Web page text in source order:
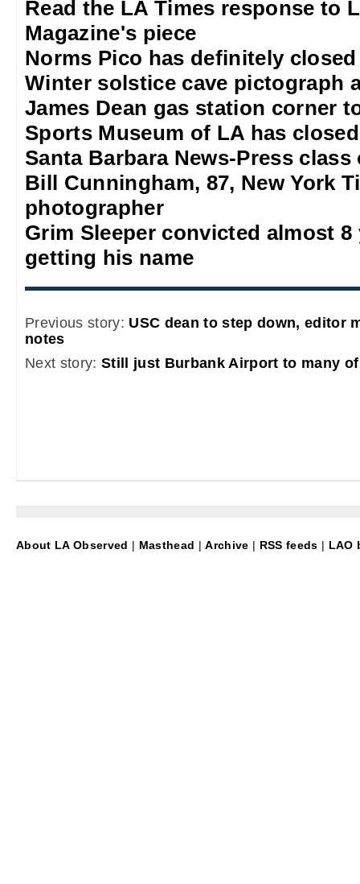
Read the LA Times response to
Magazine's piece
Norms Pico has definitely closed
Winter solstice cave pictograph
James Dean gas station corner
Sports Museum of LA has
Santa Barbara News-Press class
Bill Cunningham, 87, New York
photographer
Grim Sleeper convicted almost 8
getting his name
Previous story: USC dean to step down, editor
notes
Next story: Still just Burbank Airport to many
About LA Observed | Masthead |Archive | RSS feeds | LAO